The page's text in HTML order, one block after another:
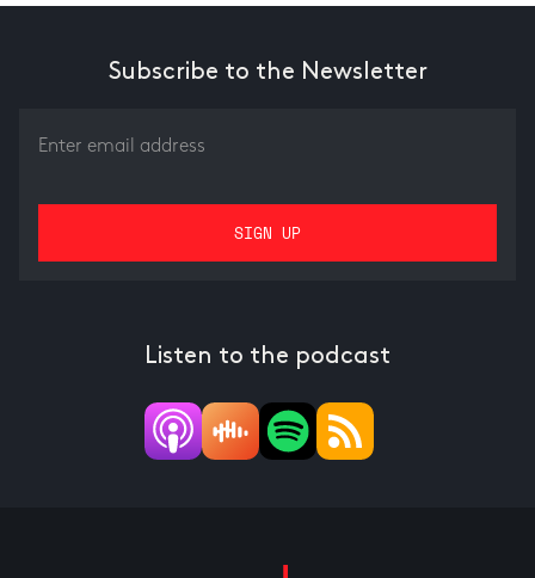
Subscribe to the Newsletter
Listen to the podcast